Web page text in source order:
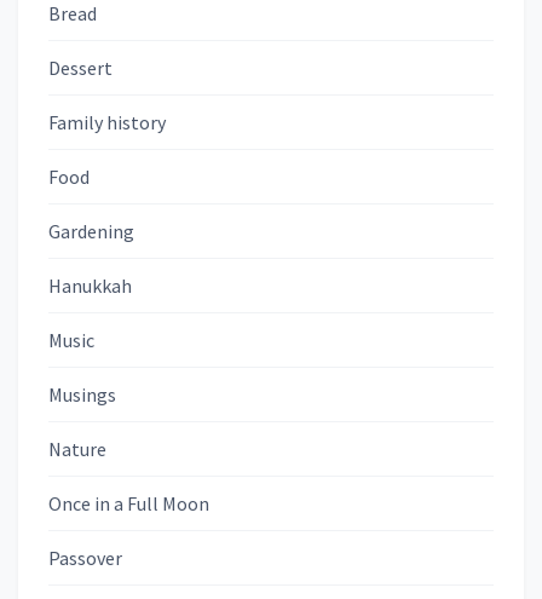
Bread
Dessert
Family history
Food
Gardening
Hanukkah
Music
Musings
Nature
Once in a Full Moon
Passover